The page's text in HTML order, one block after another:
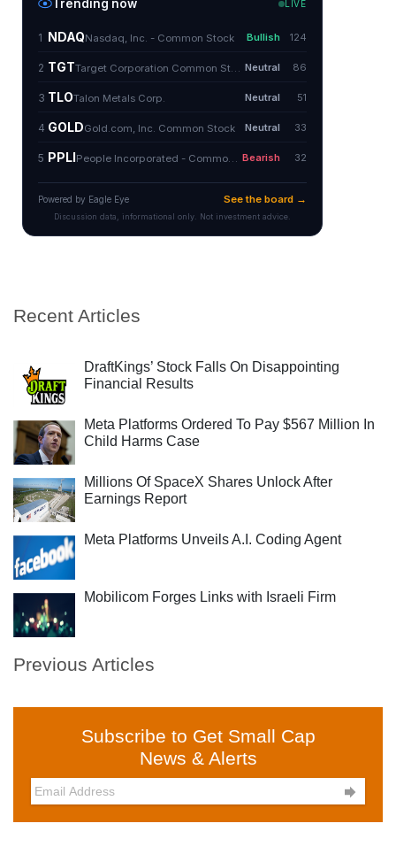
Recent Articles
DraftKings’ Stock Falls On Disappointing
Financial Results
Meta Platforms Ordered To Pay $567 Million In
Child Harms Case
Millions Of SpaceX Shares Unlock After
Earnings Report
Meta Platforms Unveils A.I. Coding Agent
Mobilicom Forges Links with Israeli Firm
Previous Articles
Subscribe to Get Small Cap
News & Alerts
